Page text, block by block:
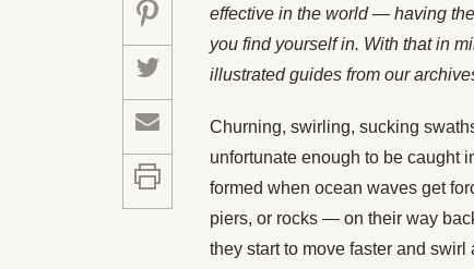
effective in the world — having
you find yourself in. With that in
illustrated guides from our
Churning, swirling, sucking
unfortunate enough to be caught
formed when ocean waves get
piers, or rocks — on their way
they start to move faster and